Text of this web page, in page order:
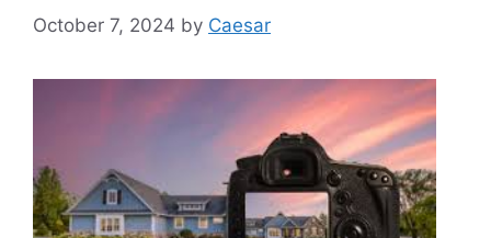
October 7, 2024 by Caesar